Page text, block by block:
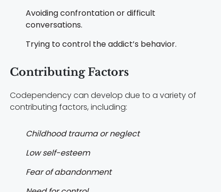
Avoiding confrontation or difficult
conversations.
Trying to control the addict’s behavior.
Contributing Factors
Codependency can develop due to a variety of
contributing factors, including:
Childhood trauma or neglect
Low self-esteem
Fear of abandonment